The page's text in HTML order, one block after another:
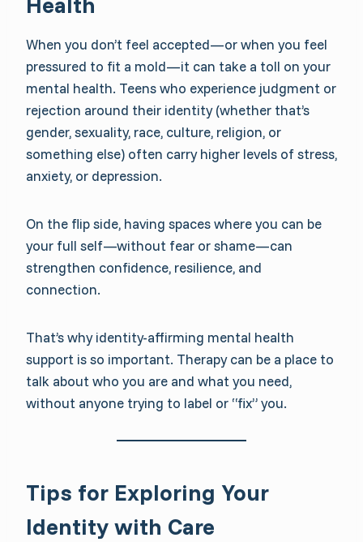
When you don’t feel accepted—or when you feel
pressured to fit a mold—it can take a toll on your
mental health. Teens who experience judgment or
rejection around their identity (whether that’s
gender, sexuality, race, culture, religion, or
something else) often carry higher levels of stress,
anxiety, or depression.
On the flip side, having spaces where you can be
your full self—without fear or shame—can
strengthen confidence, resilience, and
connection.
That’s why identity-affirming mental health
support is so important. Therapy can be a place to
talk about who you are and what you need,
without anyone trying to label or “fix” you.
Tips for Exploring Your
Identity with Care